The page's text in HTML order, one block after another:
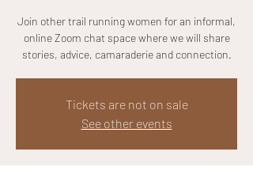
Join other trail running women for an informal,
online Zoom chat space where we will share
stories, advice, camaraderie and connection.
Tickets are not on sale
See other events